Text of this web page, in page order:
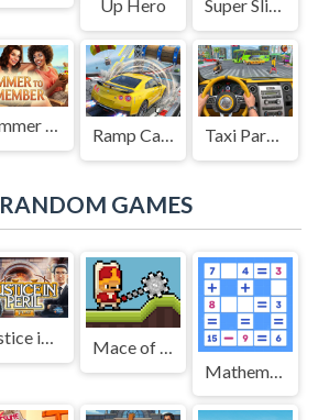
Up Hero
Super Slime: Black Hole
Summer to Remember Ramp Car Game Taxi Parking Driving
RANDOM GAMES
Justice in Peril
Mace of Janissary
Mathematical crossword